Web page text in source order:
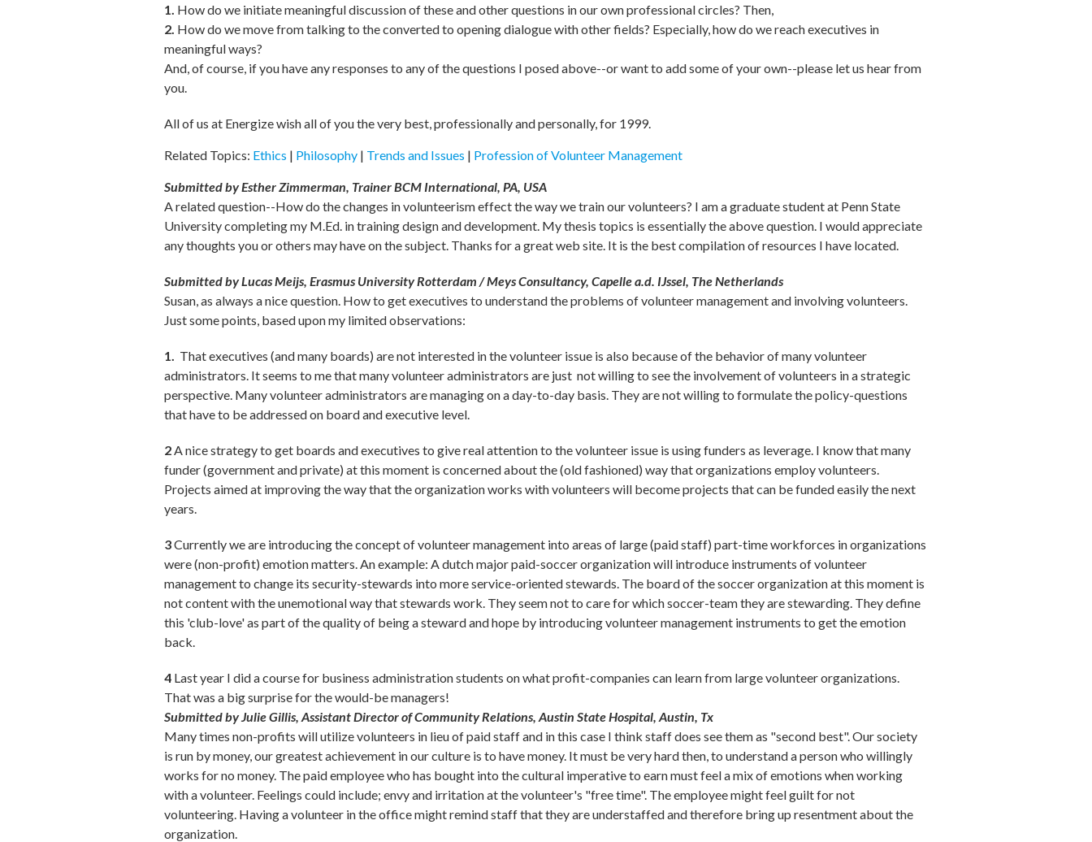
1. How do we initiate meaningful discussion of these and other questions in our own professional circles? Then,
2. How do we move from talking to the converted to opening dialogue with other fields? Especially, how do we reach executives in
meaningful ways?
And, of course, if you have any responses to any of the questions I posed above--or want to add some of your own--please let us hear from
you.
All of us at Energize wish all of you the very best, professionally and personally, for 1999.
Related Topics: Ethics | Philosophy | Trends and Issues | Profession of Volunteer Management
Submitted by Esther Zimmerman, Trainer BCM International, PA, USA
A related question--How do the changes in volunteerism effect the way we train our volunteers? I am a graduate student at Penn State
University completing my M.Ed. in training design and development. My thesis topics is essentially the above question. I would appreciate
any thoughts you or others may have on the subject. Thanks for a great web site. It is the best compilation of resources I have located.
Submitted by Lucas Meijs, Erasmus University Rotterdam / Meys Consultancy, Capelle a.d. IJssel, The Netherlands
Susan, as always a nice question. How to get executives to understand the problems of volunteer management and involving volunteers.
Just some points, based upon my limited observations:
1. That executives (and many boards) are not interested in the volunteer issue is also because of the behavior of many volunteer
administrators. It seems to me that many volunteer administrators are just not willing to see the involvement of volunteers in a strategic
perspective. Many volunteer administrators are managing on a day-to-day basis. They are not willing to formulate the policy-questions
that have to be addressed on board and executive level.
2A nice strategy to get boards and executives to give real attention to the volunteer issue is using funders as leverage. I know that many
funder (government and private) at this moment is concerned about the (old fashioned) way that organizations employ volunteers.
Projects aimed at improving the way that the organization works with volunteers will become projects that can be funded easily the next
years.
3Currently we are introducing the concept of volunteer management into areas of large (paid staff) part-time workforces in organizations
were (non-profit) emotion matters. An example: A dutch major paid-soccer organization will introduce instruments of volunteer
management to change its security-stewards into more service-oriented stewards. The board of the soccer organization at this moment is
not content with the unemotional way that stewards work. They seem not to care for which soccer-team they are stewarding. They define
this 'club-love' as part of the quality of being a steward and hope by introducing volunteer management instruments to get the emotion
back.
4 Last year I did a course for business administration students on what profit-companies can learn from large volunteer organizations.
That was a big surprise for the would-be managers!
Submitted by Julie Gillis, Assistant Director of Community Relations, Austin State Hospital, Austin, Tx
Many times non-profits will utilize volunteers in lieu of paid staff and in this case I think staff does see them as "second best". Our society
is run by money, our greatest achievement in our culture is to have money. It must be very hard then, to understand a person who willingly
works for no money. The paid employee who has bought into the cultural imperative to earn must feel a mix of emotions when working
with a volunteer. Feelings could include; envy and irritation at the volunteer's "free time". The employee might feel guilt for not
volunteering. Having a volunteer in the office might remind staff that they are understaffed and therefore bring up resentment about the
organization.